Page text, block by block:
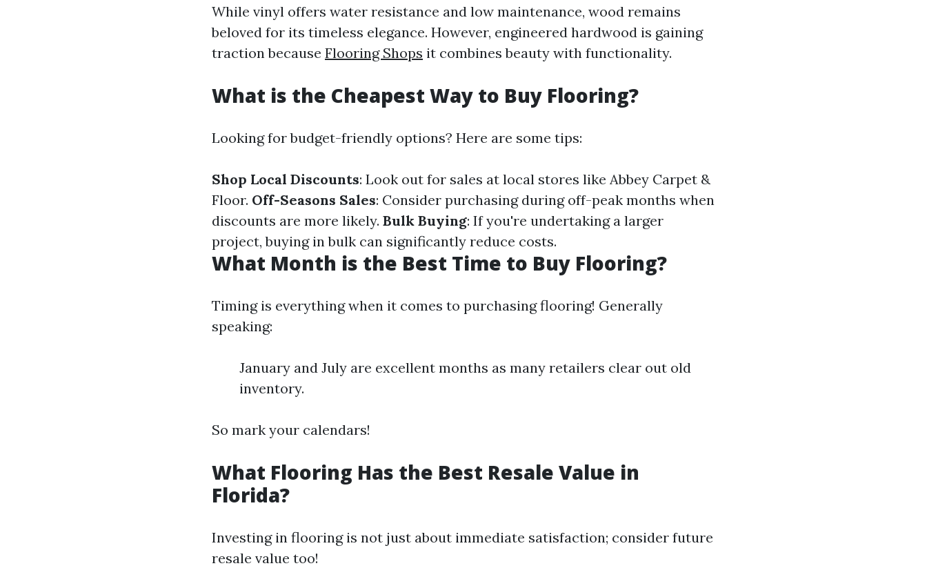
While vinyl offers water resistance and low maintenance, wood remains
beloved for its timeless elegance. However, engineered hardwood is gaining
traction because Flooring Shops it combines beauty with functionality.
What is the Cheapest Way to Buy Flooring?
Looking for budget-friendly options? Here are some tips:
Shop Local Discounts: Look out for sales at local stores like Abbey Carpet &
Floor. Off-Seasons Sales: Consider purchasing during off-peak months when
discounts are more likely. Bulk Buying: If you're undertaking a larger
project, buying in bulk can significantly reduce costs.
What Month is the Best Time to Buy Flooring?
Timing is everything when it comes to purchasing flooring! Generally
speaking:
January and July are excellent months as many retailers clear out old
inventory.
So mark your calendars!
What Flooring Has the Best Resale Value in
Florida?
Investing in flooring is not just about immediate satisfaction; consider future
resale value too!